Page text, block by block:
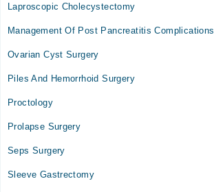
Laproscopic Cholecystectomy
Management Of Post Pancreatitis Complications
Ovarian Cyst Surgery
Piles And Hemorrhoid Surgery
Proctology
Prolapse Surgery
Seps Surgery
Sleeve Gastrectomy